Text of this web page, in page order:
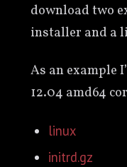
download two
installer and a
As an example
12.04 amd64
linux
initrd.gz